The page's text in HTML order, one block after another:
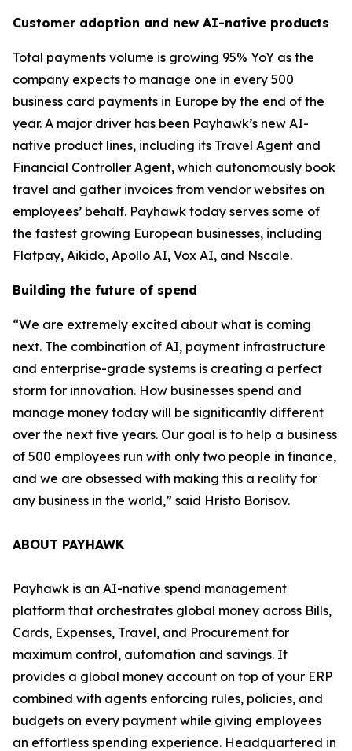
Customer adoption and new AI-native products
Total payments volume is growing 95% YoY as the
company expects to manage one in every 500
business card payments in Europe by the end of the
year. A major driver has been Payhawk’s new AI-
native product lines, including its Travel Agent and
Financial Controller Agent, which autonomously book
travel and gather invoices from vendor websites on
employees’ behalf. Payhawk today serves some of
the fastest growing European businesses, including
Flatpay, Aikido, Apollo AI, Vox AI, and Nscale.
Building the future of spend
“We are extremely excited about what is coming
next. The combination of AI, payment infrastructure
and enterprise-grade systems is creating a perfect
storm for innovation. How businesses spend and
manage money today will be significantly different
over the next five years. Our goal is to help a business
of 500 employees run with only two people in finance,
and we are obsessed with making this a reality for
any business in the world,” said Hristo Borisov.
ABOUT PAYHAWK
Payhawk is an AI-native spend management
platform that orchestrates global money across Bills,
Cards, Expenses, Travel, and Procurement for
maximum control, automation and savings. It
provides a global money account on top of your ERP
combined with agents enforcing rules, policies, and
budgets on every payment while giving employees
an effortless spending experience. Headquartered in